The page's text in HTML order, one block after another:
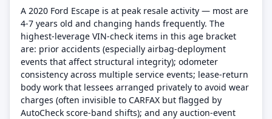
A 2020 Ford Escape is at peak resale activity — most are
4-7 years old and changing hands frequently. The
highest-leverage VIN-check items in this age bracket
are: prior accidents (especially airbag-deployment
events that affect structural integrity); odometer
consistency across multiple service events; lease-return
body work that lessees arranged privately to avoid wear
charges (often invisible to CARFAX but flagged by
AutoCheck score-band shifts); and any auction-event